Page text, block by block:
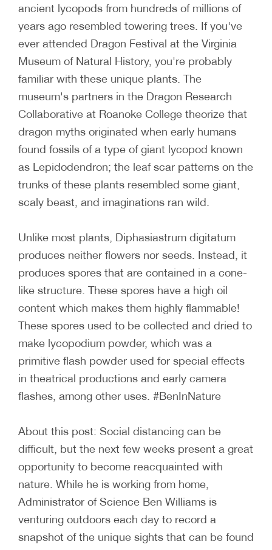
ancient lycopods from hundreds of millions of
years ago resembled towering trees. If you've
ever attended Dragon Festival at the Virginia
Museum of Natural History, you're probably
familiar with these unique plants. The
museum's partners in the Dragon Research
Collaborative at Roanoke College theorize that
dragon myths originated when early humans
found fossils of a type of giant lycopod known
as Lepidodendron; the leaf scar patterns on the
trunks of these plants resembled some giant,
scaly beast, and imaginations ran wild.
Unlike most plants, Diphasiastrum digitatum
produces neither flowers nor seeds. Instead, it
produces spores that are contained in a cone-
like structure. These spores have a high oil
content which makes them highly flammable!
These spores used to be collected and dried to
make lycopodium powder, which was a
primitive flash powder used for special effects
in theatrical productions and early camera
flashes, among other uses. #BenInNature
About this post: Social distancing can be
difficult, but the next few weeks present a great
opportunity to become reacquainted with
nature. While he is working from home,
Administrator of Science Ben Williams is
venturing outdoors each day to record a
snapshot of the unique sights that can be found